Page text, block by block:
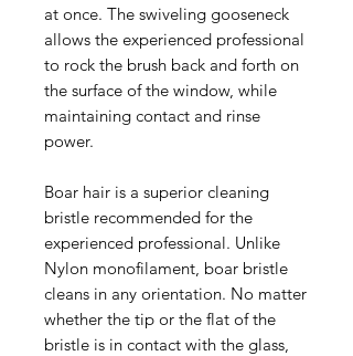
at once. The swiveling gooseneck
allows the experienced professional
to rock the brush back and forth on
the surface of the window, while
maintaining contact and rinse
power.
Boar hair is a superior cleaning
bristle recommended for the
experienced professional. Unlike
Nylon monofilament, boar bristle
cleans in any orientation. No matter
whether the tip or the flat of the
bristle is in contact with the glass,